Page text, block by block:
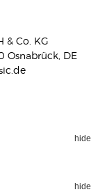
& Co. KG
Osnabrück, DE
hide
hide